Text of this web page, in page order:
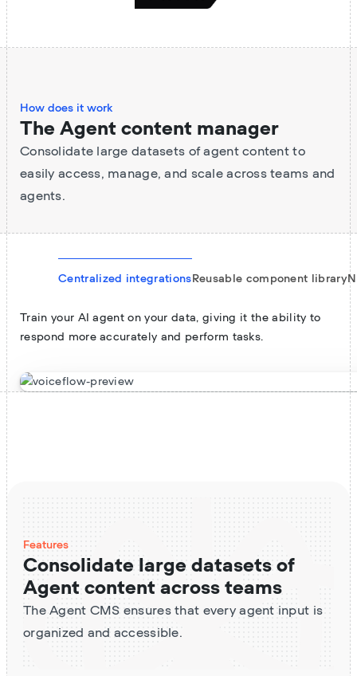
How does it work
The Agent content manager
Consolidate large datasets of agent content to
easily access, manage, and scale across teams and
agents.
Centralized integrations Reusable component library
Train your AI agent on your data, giving it the ability to
respond more accurately and perform tasks.
Features
Consolidate large datasets of
Agent content across teams
The Agent CMS ensures that every agent input is
organized and accessible.